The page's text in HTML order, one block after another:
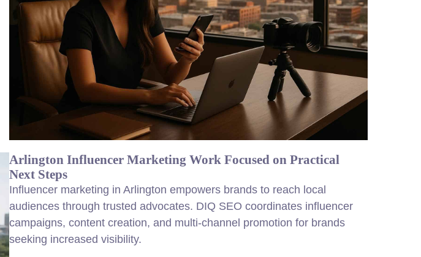
Arlington Influencer Marketing Work Focused on Practical
Next Steps
Influencer marketing in Arlington empowers brands to reach local
audiences through trusted advocates. DIQ SEO coordinates influencer
campaigns, content creation, and multi-channel promotion for brands
seeking increased visibility.